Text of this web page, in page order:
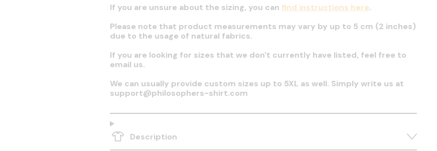
If you are unsure about the sizing, you can find instructions here.
Please note that product measurements may vary by up to 5 cm (2 inches)
due to the usage of natural fabrics.
If you are looking for sizes that we don't currently have listed, feel free to
email us.
We can usually provide custom sizes up to 5XL as well. Simply write us at
support@philosophers-shirt.com
Description